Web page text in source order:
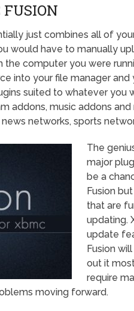
just combines all of
would have to manually
computer you were
into your file manager and
suited to whatever you
addons, music addons
networks, sports
The
major
be a
Fusion
that are
updating.
update
Fusion
out it
require
moving forward.